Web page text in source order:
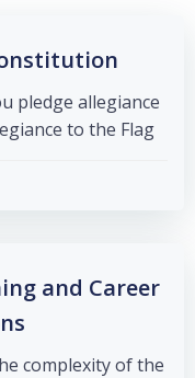
pledge allegiance
to the Flag? […]
and Career
complexity of the